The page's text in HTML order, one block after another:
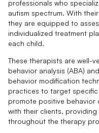
professionals who
autism spectrum. With
they are equipped to
individualized treatment
each child.
These therapists are well-
behavior analysis (ABA)
behavior modification
practices to target
promote positive behavior
with their clients,
throughout the therapy